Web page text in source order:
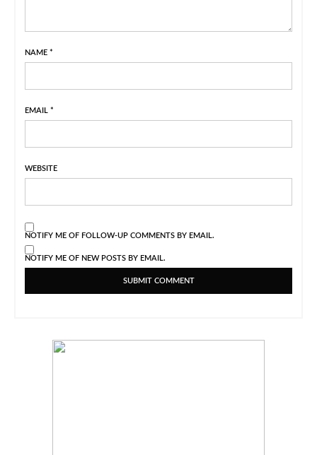
NAME *
EMAIL *
WEBSITE
NOTIFY ME OF FOLLOW-UP COMMENTS BY EMAIL.
NOTIFY ME OF NEW POSTS BY EMAIL.